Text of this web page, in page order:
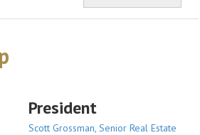
President
Scott Grossman, Senior Real Estate